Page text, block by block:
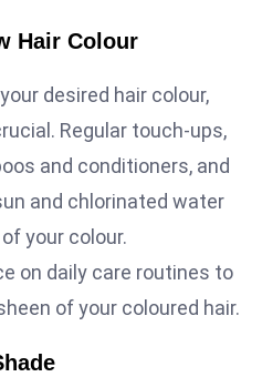
Hair Colour
desired hair colour,
Regular touch-ups,
and conditioners, and
and chlorinated water
your colour.
on daily care routines to
of your coloured hair.